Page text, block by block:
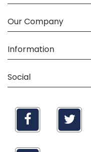
Our Company
Information
Social